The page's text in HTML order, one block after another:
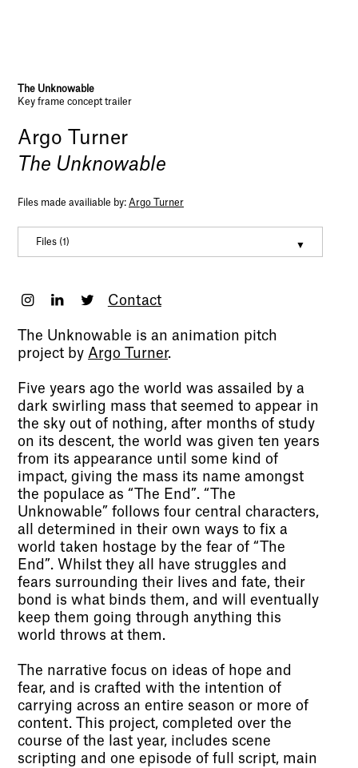
The Unknowable
Key frame concept trailer
Argo Turner
The Unknowable
Files made availiable by: Argo Turner
Files (1)
Contact
The Unknowable is an animation pitch
project by Argo Turner.
Five years ago the world was assailed by a
dark swirling mass that seemed to appear in
the sky out of nothing, after months of study
on its descent, the world was given ten years
from its appearance until some kind of
impact, giving the mass its name amongst
the populace as “The End”. “The
Unknowable” follows four central characters,
all determined in their own ways to fix a
world taken hostage by the fear of “The
End”. Whilst they all have struggles and
fears surrounding their lives and fate, their
bond is what binds them, and will eventually
keep them going through anything this
world throws at them.
The narrative focus on ideas of hope and
fear, and is crafted with the intention of
carrying across an entire season or more of
content. This project, completed over the
course of the last year, includes scene
scripting and one episode of full script, main